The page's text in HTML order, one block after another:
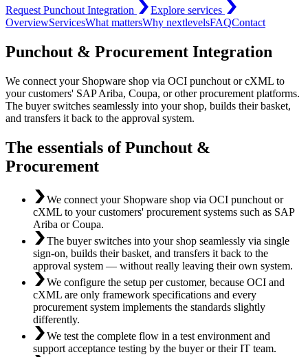
Request Punchout Integration
Explore services
OverviewServicesWhat mattersWhy nextlevelsFAQContact
Punchout & Procurement Integration
We connect your Shopware shop via OCI punchout or cXML to
your customers' SAP Ariba, Coupa, or other procurement platforms.
The buyer switches seamlessly into your shop, builds their basket,
and transfers it back to the approval system.
The essentials of Punchout &
Procurement
We connect your Shopware shop via OCI punchout or
cXML to your customers' procurement systems such as SAP
Ariba or Coupa.
The buyer switches into your shop seamlessly via single
sign-on, builds their basket, and transfers it back to the
approval system — without really leaving their own system.
We configure the setup per customer, because OCI and
cXML are only framework specifications and every
procurement system implements the standards slightly
differently.
We test the complete flow in a test environment and
support acceptance testing by the buyer or their IT team.